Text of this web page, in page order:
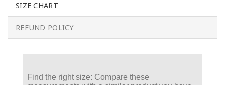
SIZE CHART
REFUND POLICY